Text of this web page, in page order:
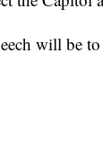
will be